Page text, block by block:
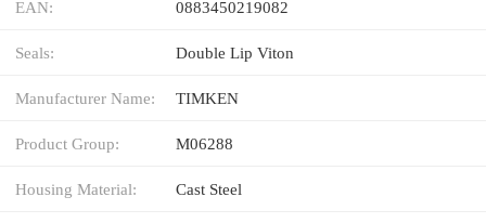
EAN: 0883450219082
Seals: Double Lip Viton
Manufacturer Name: TIMKEN
Product Group: M06288
Housing Material: Cast Steel